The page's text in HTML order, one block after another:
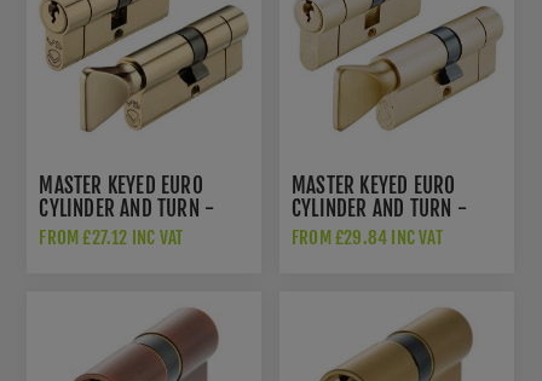
MASTER KEYED EURO
CYLINDER AND TURN -
POLISHED BRASS -
FROM £27.12 INC VAT
MASTER KEYED EURO
CYLINDER AND TURN -
SATIN BRASS -
FROM £29.84 INC VAT